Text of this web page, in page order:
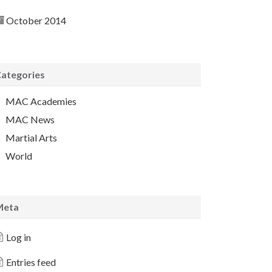
October 2014
MAC Academies
MAC News
Martial Arts
World
Log in
Entries feed